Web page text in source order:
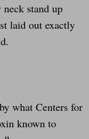
stand up
laid out exactly
what Centers for
known to